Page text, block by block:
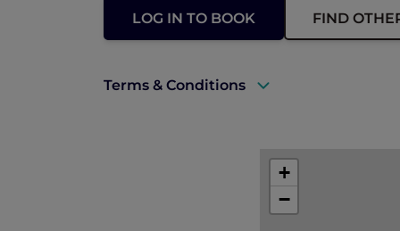
LOG IN TO BOOK FIND
Terms & Conditions
Subject to room availability at the
Subject to 10% service charge, 7%
Valid for new bookings made
+
−